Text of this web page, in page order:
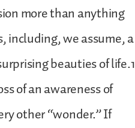
more than anything
including, we assume, a
beauties of life.1
of an awareness of
other “wonder.” If